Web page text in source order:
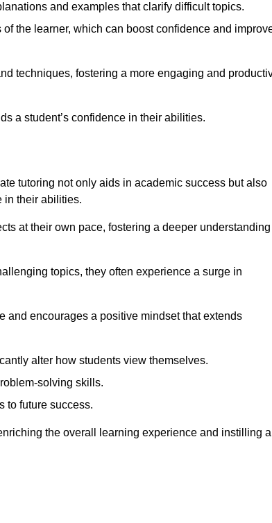
and examples that clarify difficult topics.
the learner, which can boost confidence and
techniques, fostering a more engaging and
a student’s confidence in their abilities.
tutoring not only aids in academic success but also
in their abilities.
at their own pace, fostering a deeper understanding
topics, they often experience a surge in
and encourages a positive mindset that extends
alter how students view themselves.
solving skills.
to future success.
the overall learning experience and instilling a